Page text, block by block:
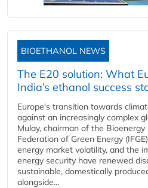
BIOETHANOL NEWS
The E20 solution: What
India’s ethanol success
Europe's transition towards
against an increasingly complex
Mulay, chairman of the
Federation of Green Energy
energy market volatility, and the
energy security have renewed
sustainable, domestically
alongside...